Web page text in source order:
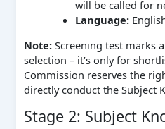
will be called for
Language:
Note:Screening test marks
selection – it’s only for
Commission reserves the
directly conduct the Subject
Stage 2: Subject